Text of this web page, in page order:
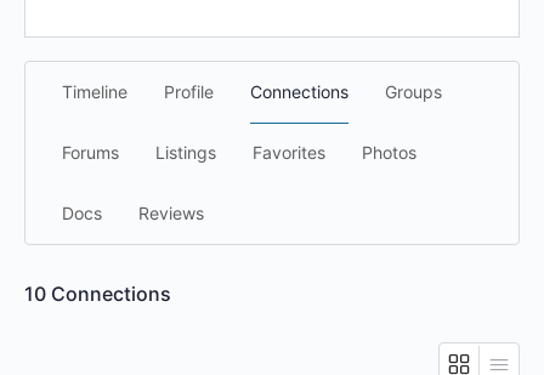
Timeline Profile Connections Groups
Forums Listings Favorites Photos
Docs Reviews
10 Connections